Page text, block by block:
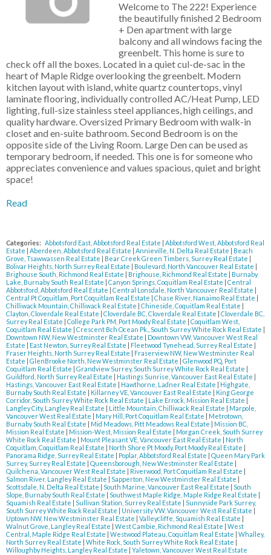
Welcome to The 222! Experience
the beautifully finished 2 Bedroom
+ Den apartment with large
balcony and all windows facing the
greenbelt. This home is sure to
check off all the boxes. Located in a quiet cul-de-sac in the
heart of Maple Ridge overlooking the greenbelt. Modern
kitchen layout with island, white quartz countertops, vinyl
laminate flooring, individually controlled AC/Heat Pump, LED
lighting, full-size stainless steel appliances, high ceilings, and
quality hardware. Oversized Primary Bedroom with walk-in
closet and en-suite bathroom. Second Bedroom is on the
opposite side of the Living Room. Large Den can be used as
temporary bedroom, if needed. This one is for someone who
appreciates convenience and values spacious, quiet and bright
space!
Read
Categories: Abbotsford East, Abbotsford Real Estate
Abbotsford West, Abbotsford Real
Estate
Aberdeen, Abbotsford Real Estate Annieville, N. Delta Real Estate
Beach
Grove, Tsawwassen Real Estate
Bear Creek Green Timbers, Surrey Real Estate
Bolivar Heights, North Surrey Real Estate
Boulevard, North Vancouver Real Estate
Brighouse South, Richmond Real Estate
Brighouse, Richmond Real Estate
Burnaby
Lake, Burnaby South Real Estate
Canyon Springs, Coquitlam Real Estate
Central
Abbotsford, Abbotsford Real Estate
Central Lonsdale, North Vancouver Real Estate
Central Pt Coquitlam, Port Coquitlam Real Estate
Chase River, Nanaimo Real Estate
Chilliwack Mountain, Chilliwack Real Estate
Chineside, Coquitlam Real Estate
Clayton, Cloverdale Real Estate
Cloverdale BC, Cloverdale Real Estate
Cloverdale BC,
Surrey Real Estate
College Park PM, Port Moody Real Estate
Coquitlam West,
Coquitlam Real Estate
Crescent Bch Ocean Pk., South Surrey White Rock Real Estate
Downtown NW, New Westminster Real Estate
Downtown VW, Vancouver West Real
Estate
East Newton, Surrey Real Estate Fleetwood Tynehead, Surrey Real Estate
Fraser Heights, North Surrey Real Estate
Fraserview NW, New Westminster Real
Estate
GlenBrooke North, New Westminster Real Estate
Glenwood PQ, Port
Coquitlam Real Estate
Grandview Surrey, South Surrey White Rock Real Estate
Guildford, North Surrey Real Estate
Hastings Sunrise, Vancouver East Real Estate
Hastings, Vancouver East Real Estate
Hawthorne, Ladner Real Estate
Highgate,
Burnaby South Real Estate
Killarney VE, Vancouver East Real Estate
King George
Corridor, South Surrey White Rock Real Estate
Lake Errock, Mission Real Estate
Langley City, Langley Real Estate
Little Mountain, Chilliwack Real Estate
Marpole,
Vancouver West Real Estate
Mary Hill, Port Coquitlam Real Estate
Metrotown,
Burnaby South Real Estate
Mid Meadows, Pitt Meadows Real Estate
Mission BC,
Mission Real Estate
Mission-West, Mission Real Estate
Morgan Creek, South Surrey
White Rock Real Estate
Mount Pleasant VE, Vancouver East Real Estate
North
Coquitlam, Coquitlam Real Estate
North Shore Pt Moody, Port Moody Real Estate
Panorama Ridge, Surrey Real Estate
Poplar, Abbotsford Real Estate
Queen Mary Park
Surrey, Surrey Real Estate
Queensborough, New Westminster Real Estate
Quilchena, Vancouver West Real Estate
Riverwood, Port Coquitlam Real Estate
Salmon River, Langley Real Estate
Sapperton, New Westminster Real Estate
Scottsdale, N. Delta Real Estate
South Marine, Vancouver East Real Estate
South
Slope, Burnaby South Real Estate
Southwest Maple Ridge, Maple Ridge Real Estate
Squamish Real Estate
Sullivan Station, Surrey Real Estate
Sunnyside Park Surrey,
South Surrey White Rock Real Estate
University VW, Vancouver West Real Estate
Uptown NW, New Westminster Real Estate
Valleycliffe, Squamish Real Estate
Walnut Grove, Langley Real Estate
West Cambie, Richmond Real Estate
West
Central, Maple Ridge Real Estate
Westwood Plateau, Coquitlam Real Estate
Whalley,
North Surrey Real Estate
White Rock, South Surrey White Rock Real Estate
Willoughby Heights, Langley Real Estate
Yaletown, Vancouver West Real Estate